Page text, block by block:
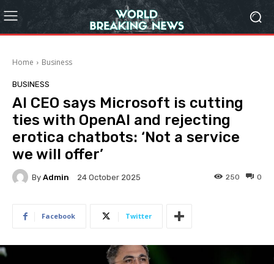
Home Business
BUSINESS
AI CEO says Microsoft is cutting
ties with OpenAI and rejecting
erotica chatbots: ‘Not a service
we will offer’
By Admin 24 October 2025 0
250
Facebook Twitter